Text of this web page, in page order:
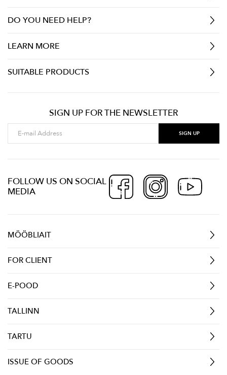
DO YOU NEED HELP?
LEARN MORE
SUITABLE PRODUCTS
SIGN UP FOR THE NEWSLETTER
FOLLOW US ON SOCIAL
MEDIA
MÖÖBLIAIT
FOR CLIENT
E-POOD
TALLINN
TARTU
ISSUE OF GOODS